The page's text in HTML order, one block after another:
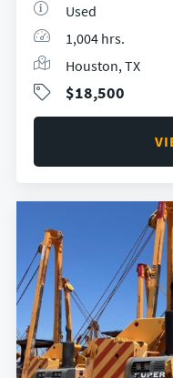
Used
1,004 hrs.
Houston, TX
$18,500